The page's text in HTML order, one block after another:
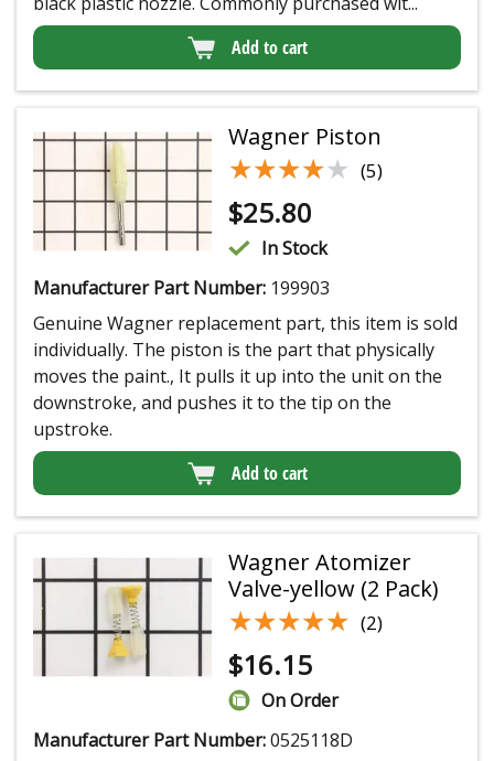
Add to cart
Wagner Piston
★★★★★
★★★★★ (5)
$25.80
In Stock
Manufacturer Part Number: 199903
Genuine Wagner replacement part, this item is sold
individually. The piston is the part that physically
moves the paint., It pulls it up into the unit on the
downstroke, and pushes it to the tip on the
upstroke.
Add to cart
Wagner Atomizer
Valve-yellow (2 Pack)
★★★★★
★★★★★ (2)
$16.15
On Order
Manufacturer Part Number:0525118D